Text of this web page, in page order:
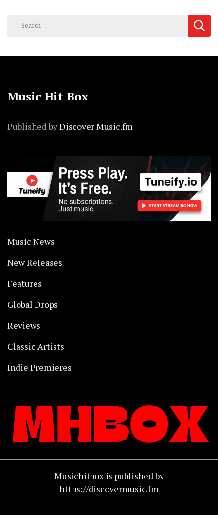
Search
Music Hit Box
Published byDiscover Music.fm
Music News
New Releases
Features
Global Drops
Reviews
Classic Artists
Indie Premieres
Musichitbox is published by
https://discovermusic.fm